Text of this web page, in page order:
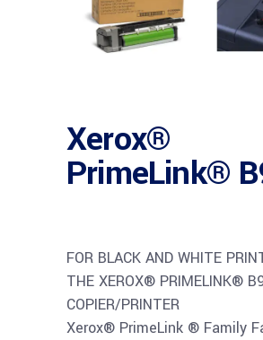
Xerox®
PrimeLink®
FOR BLACK AND WHITE
THE XEROX® PRIMELINK®
COPIER/PRINTER
Xerox® PrimeLink ® Family